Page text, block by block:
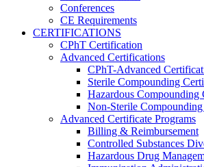
Conferences
CE Requirements
CERTIFICATIONS
CPhT Certification
Advanced Certifications
CPhT-Advanced
Sterile Compounding
Hazardous Compounding
Non-Sterile
Advanced Certificate Programs
Billing & Reimbursement
Controlled Substances
Hazardous Drug